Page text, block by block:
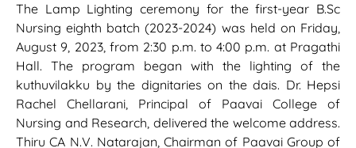
The Lamp Lighting ceremony for the first-year B.Sc
Nursing eighth batch (2023-2024) was held on Friday,
August 9, 2023, from 2:30 p.m. to 4:00 p.m. at Pragathi
Hall. The program began with the lighting of the
kuthuvilakku by the dignitaries on the dais. Dr. Hepsi
Rachel Chellarani, Principal of Paavai College of
Nursing and Research, delivered the welcome address.
Thiru CA N.V. Natarajan, Chairman of Paavai Group of